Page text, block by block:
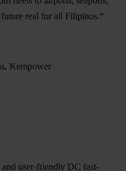
real for all Filipinos.“
Kempower
and user-friendly DC fast-